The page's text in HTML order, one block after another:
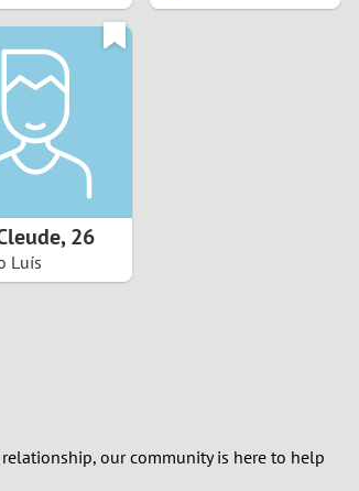
,26
Luís
our community is here to help